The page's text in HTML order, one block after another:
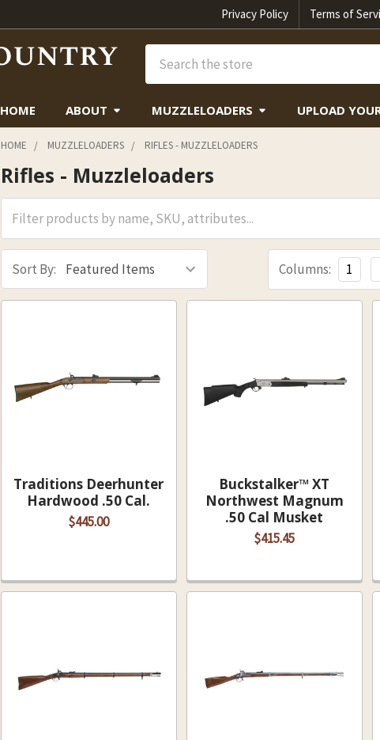
Privacy Policy Terms of
HOME ABOUT MUZZLELOADERS UPLOAD
HOME MUZZLELOADERS RIFLES - MUZZLELOADERS
Rifles - Muzzleloaders
Sort By: Columns: 1
Traditions Deerhunter
Hardwood .50 Cal.
$445.00
Buckstalker™ XT
Northwest Magnum
.50 Cal Musket
$415.45